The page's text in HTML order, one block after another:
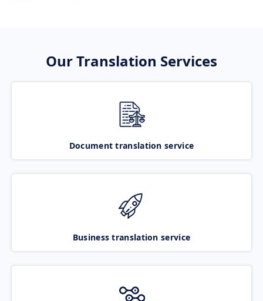
Our Translation Services
Document translation service
Business translation service